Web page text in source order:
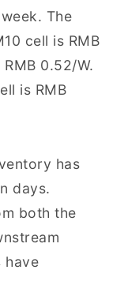
The
cell is RMB
0.52/W.
is RMB
has
days.
both the
have